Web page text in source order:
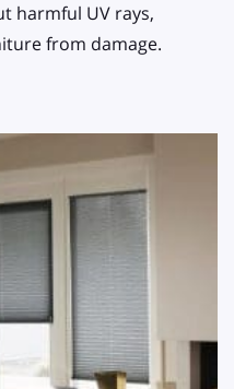
harmful UV rays,
from damage.